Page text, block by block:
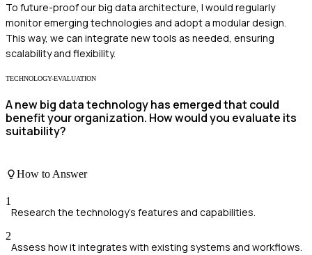
To future-proof our big data architecture, I would regularly
monitor emerging technologies and adopt a modular design.
This way, we can integrate new tools as needed, ensuring
scalability and flexibility.
TECHNOLOGY-EVALUATION
A new big data technology has emerged that could
benefit your organization. How would you evaluate its
suitability?
How to Answer
1
Research the technology's features and capabilities.
2
Assess how it integrates with existing systems and workflows.